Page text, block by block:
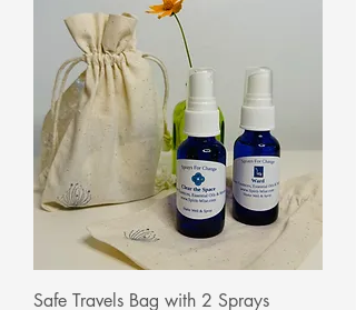
Safe Travels Bag with 2 Sprays